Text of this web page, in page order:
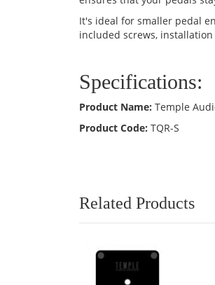
It's ideal for smaller pedal
included screws,
Specifications:
Product Name: Temple
Product Code: TQR-S
Related Products